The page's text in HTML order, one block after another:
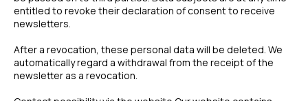
entitled to revoke their declaration of consent to receive
newsletters.
After a revocation, these personal data will be deleted. We
automatically regard a withdrawal from the receipt of the
newsletter as a revocation.